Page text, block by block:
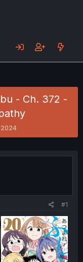
- Ch. 372 -
#1